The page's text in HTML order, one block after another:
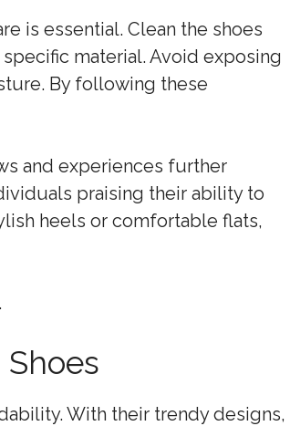
is essential. Clean the shoes
material. Avoid exposing
By following these
and experiences further
praising their ability to
heels or comfortable flats,
With their trendy designs,